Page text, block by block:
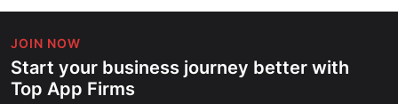
JOIN NOW
Start your business journey better with
Top App Firms